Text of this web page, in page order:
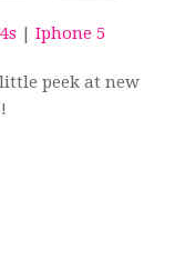
| Iphone 5
peek at new